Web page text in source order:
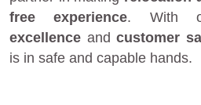
free experience. With
excellence andcustomer
is in safe and capable hands.